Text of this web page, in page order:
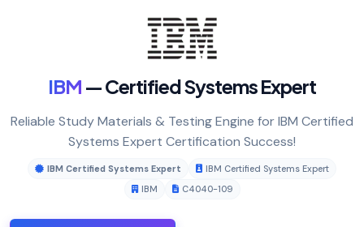
IBM — Certified Systems Expert
Reliable Study Materials & Testing Engine for IBM Certified
Systems Expert Certification Success!
IBM Certified Systems Expert
IBM Certified Systems Expert
IBM
C4040-109